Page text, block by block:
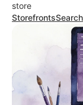
store
Storefronts